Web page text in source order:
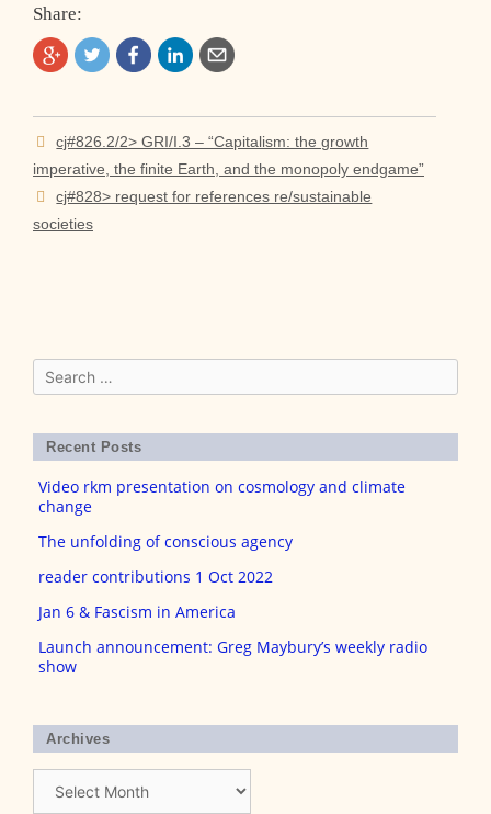
Share:
Post
navigation
cj#826.2/2> GRI/I.3 – “Capitalism: the growth
imperative, the finite Earth, and the monopoly endgame”
cj#828> request for references re/sustainable
societies
Search
for:
Recent Posts
Video rkm presentation on cosmology and climate
change
The unfolding of conscious agency
reader contributions 1 Oct 2022
Jan 6 & Fascism in America
Launch announcement: Greg Maybury’s weekly radio
show
Archives